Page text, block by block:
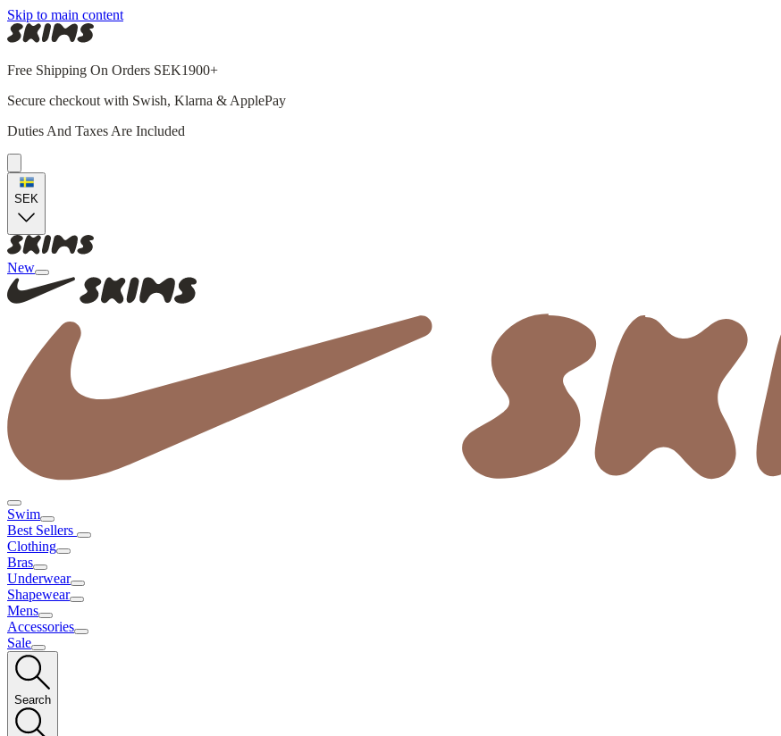
Skip to main content
Free Shipping On Orders SEK1900+
Secure checkout with Swish, Klarna & ApplePay
Duties And Taxes Are Included
SEK
New
Swim
Best Sellers
Clothing
Bras
Underwear
Shapewear
Mens
Accessories
Sale
Search